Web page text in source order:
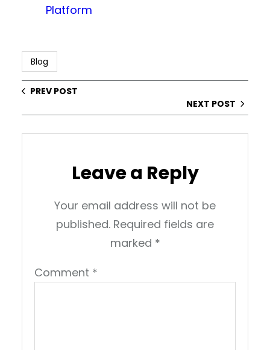
Platform
Blog
PREV POST
NEXT POST
Leave a Reply
Your email address will not be
published. Required fields are
marked *
Comment *